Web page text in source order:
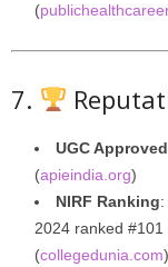
(
7.
UGC Approved
(apieindia.org)
NIRF Ranking
2024 ranked
(collegedunia.com)